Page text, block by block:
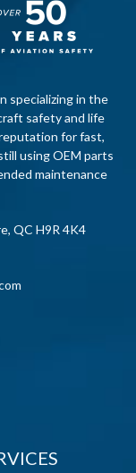
specializing in the
safety and life
for fast,
using OEM parts
maintenance
QC H9R 4K4